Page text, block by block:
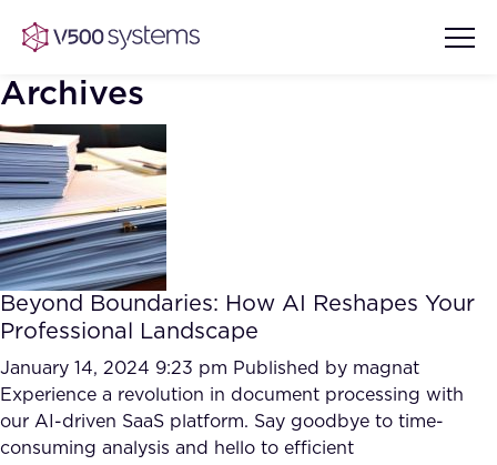
Our Team
What we Offer
Our Partners
AI Show Highlights
AI Document Comprehension
Accurate Complex Document
Reviews (AI)
Case studies
Industries
Archives
Beyond Boundaries: How AI Reshapes Your
Professional Landscape
January 14, 2024 9:23 pm Published by magnat
Experience a revolution in document processing with
our AI-driven SaaS platform. Say goodbye to time-
consuming analysis and hello to efficient